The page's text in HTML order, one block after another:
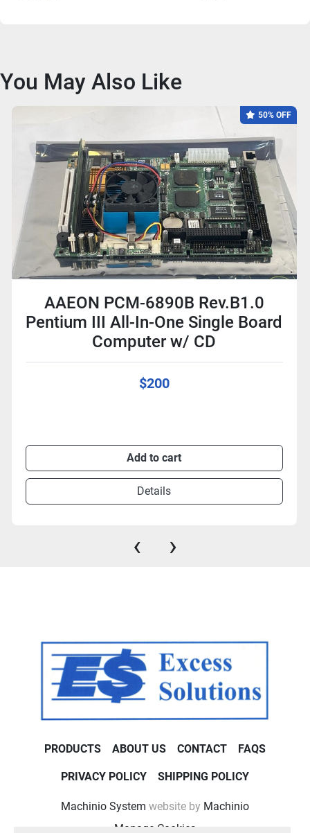
You May Also Like
50% OFF
AAEON PCM-6890B Rev.B1.0
Pentium III All-In-One Single Board
Computer w/ CD
$200
Add to cart
Details
‹ ›
PRODUCTS ABOUT US CONTACT FAQS
PRIVACY POLICY SHIPPING POLICY
Machinio System website by Machinio
Manage Cookies